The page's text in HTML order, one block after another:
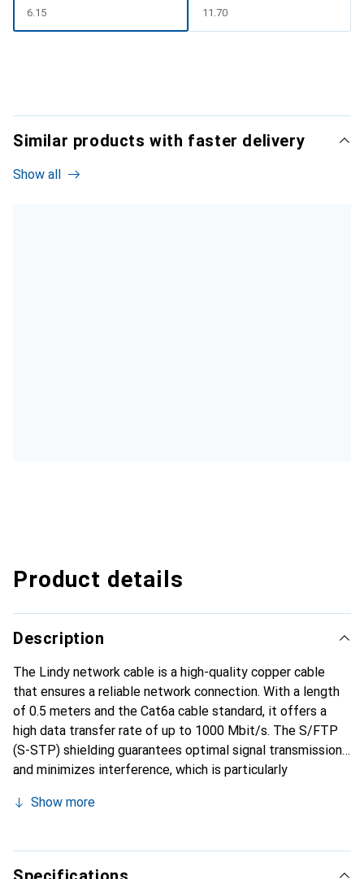
CHF
6.15 CHF
11.70
Similar products with faster delivery
Show all
Product details
Description
The Lindy network cable is a high-quality copper cable
that ensures a reliable network connection. With a length
of 0.5 meters and the Cat6a cable standard, it offers a
high data transfer rate of up to 1000 Mbit/s. The S/FTP
(S-STP) shielding guarantees optimal signal transmission
and minimizes interference, which is particularly
devices. The gold-plated connector contacts enhance
(LSOH), making it a safe choice for indoor use, as it emits
fewer harmful gases in the event of a fire. This patch
Show more